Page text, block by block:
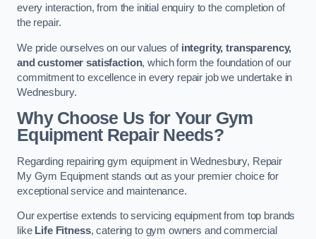
every interaction, from the initial enquiry to the completion of
the repair.
We pride ourselves on our values of integrity, transparency,
and customer satisfaction, which form the foundation of our
commitment to excellence in every repair job we undertake in
Wednesbury.
Why Choose Us for Your Gym
Equipment Repair Needs?
Regarding repairing gym equipment in Wednesbury, Repair
My Gym Equipment stands out as your premier choice for
exceptional service and maintenance.
Our expertise extends to servicing equipment from top brands
like Life Fitness, catering to gym owners and commercial